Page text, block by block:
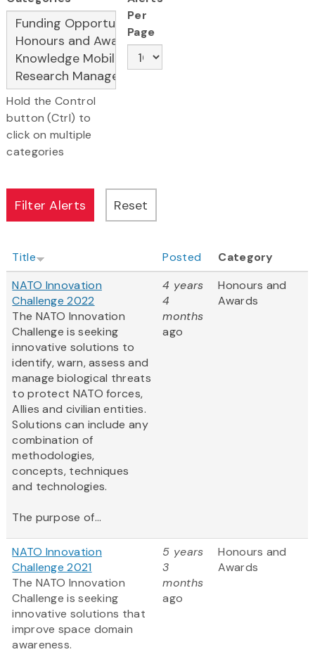
Hold the Control
button (Ctrl) to
click on multiple
categories
Per
Page
Title Posted
Category
NATO Innovation
Challenge 2022
The NATO Innovation
Challenge is seeking
innovative solutions to
identify, warn, assess and
manage biological threats
to protect NATO forces,
Allies and civilian entities.
Solutions can include any
combination of
methodologies,
concepts, techniques
and technologies.
The purpose of...
4 years
4
months
ago
Honours and
Awards
NATO Innovation
Challenge 2021
The NATO Innovation
Challenge is seeking
innovative solutions that
improve space domain
awareness.
5 years
3
months
ago
Honours and
Awards